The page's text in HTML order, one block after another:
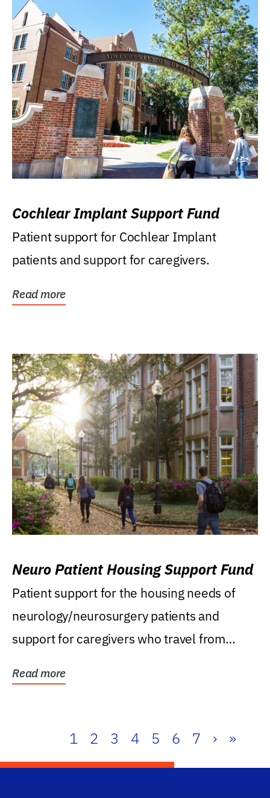
Cochlear Implant Support Fund
Patient support for Cochlear Implant
patients and support for caregivers.
Read more
Neuro Patient Housing Support Fund
Patient support for the housing needs of
neurology/neurosurgery patients and
support for caregivers who travel from
Read more
1 2 3 4 5 6 7 › »